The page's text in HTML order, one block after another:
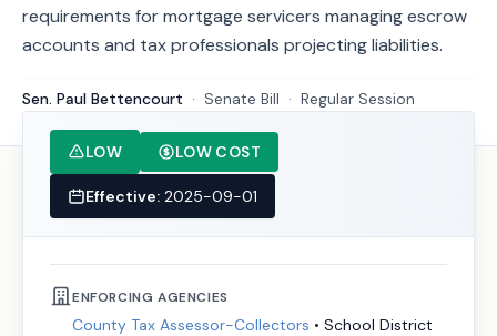
requirements for mortgage servicers managing escrow
accounts and tax professionals projecting liabilities.
Sen. Paul Bettencourt · Senate Bill · Regular Session
LOW LOW COST
Effective: 2025-09-01
ENFORCING AGENCIES
County Tax Assessor-Collectors • School District